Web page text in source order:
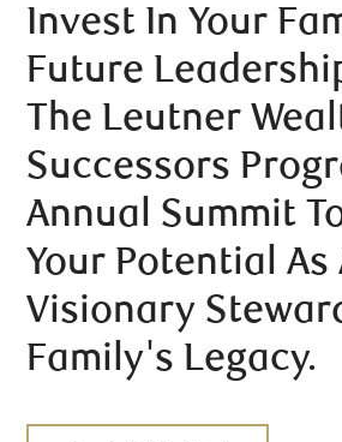
Invest In Your
Future
The Leutner
Successors
Annual Summit
Your Potential As
Visionary
Family's Legacy.